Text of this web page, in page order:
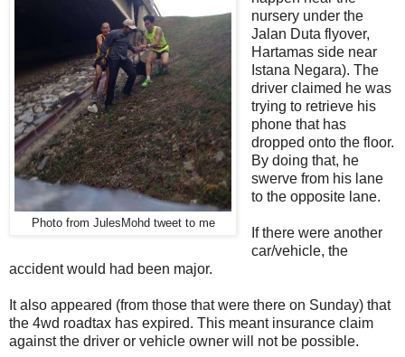
Photo from JulesMohd tweet to me
nursery under the
Jalan Duta flyover,
Hartamas side near
Istana Negara). The
driver claimed he was
trying to retrieve his
phone that has
dropped onto the floor.
By doing that, he
swerve from his lane
to the opposite lane.
If there were another
car/vehicle, the
accident would had been major.
It also appeared (from those that were there on Sunday) that
the 4wd roadtax has expired. This meant insurance claim
against the driver or vehicle owner will not be possible.